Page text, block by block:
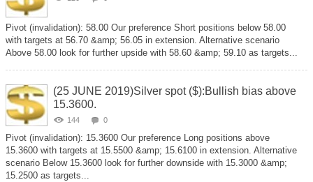
Pivot (invalidation): 58.00 Our preference Short positions below 58.00
with targets at 56.70 &amp; 56.05 in extension. Alternative scenario
Above 58.00 look for further upside with 58.60 &amp; 59.10 as targets...
(25 JUNE 2019)Silver spot ($):Bullish bias above
15.3600.
144 0
Pivot (invalidation): 15.3600 Our preference Long positions above
15.3600 with targets at 15.5500 &amp; 15.6100 in extension. Alternative
scenario Below 15.3600 look for further downside with 15.3000 &amp;
15.2500 as targets...